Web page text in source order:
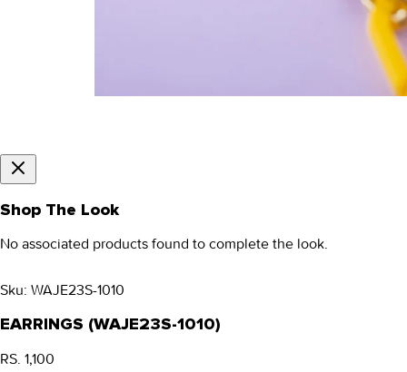
Shop The Look
No associated products found to complete the look.
Sku: WAJE23S-1010
EARRINGS (WAJE23S-1010)
RS. 1,100